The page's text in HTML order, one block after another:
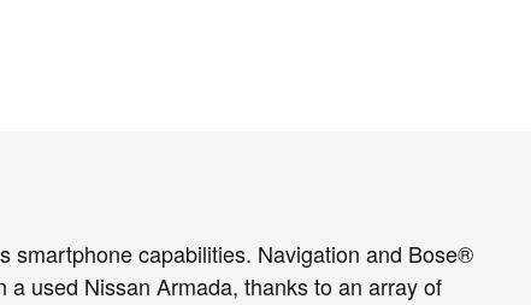
smartphone capabilities. Navigation and Bose®
used Nissan Armada, thanks to an array of